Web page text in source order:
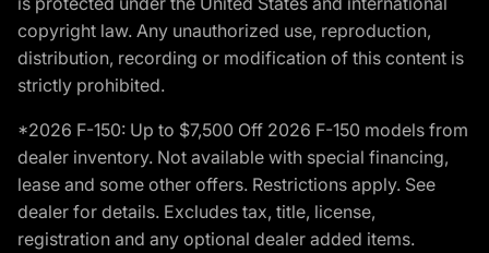
copyright law. Any unauthorized use, reproduction,
distribution, recording or modification of this content is
strictly prohibited.
*2026 F-150: Up to $7,500 Off 2026 F-150 models from
dealer inventory. Not available with special financing,
lease and some other offers. Restrictions apply. See
dealer for details. Excludes tax, title, license,
registration and any optional dealer added items.